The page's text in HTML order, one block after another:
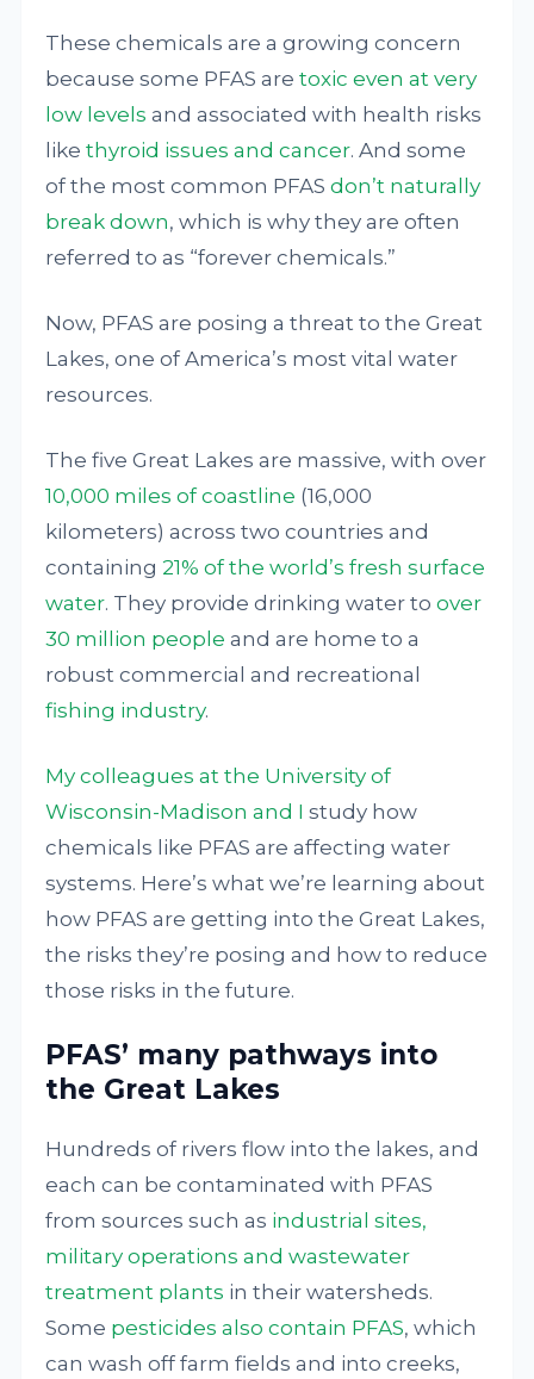
These chemicals are a growing concern
because some PFAS aretoxic even at very
low levels and associated with health risks
likethyroid issues and cancer. And some
of the most common PFASdon’t naturally
break down, which is why they are often
referred to as “forever chemicals.”
Now, PFAS are posing a threat to the Great
Lakes, one of America’s most vital water
resources.
The five Great Lakes are massive, with over
10,000 miles of coastline (16,000
kilometers) across two countries and
containing21% of the world’s fresh surface
water. They provide drinking water toover
30 million people and are home to a
robust commercial and recreational
fishing industry.
My colleagues at the University of
Wisconsin-Madison and I study how
chemicals like PFAS are affecting water
systems. Here’s what we’re learning about
how PFAS are getting into the Great Lakes,
the risks they’re posing and how to reduce
those risks in the future.
PFAS’ many pathways into
the Great Lakes
Hundreds of rivers flow into the lakes, and
each can be contaminated with PFAS
from sources such as industrial sites,
military operations and wastewater
treatment plants in their watersheds.
Some pesticides also contain PFAS, which
can wash off farm fields and into creeks,